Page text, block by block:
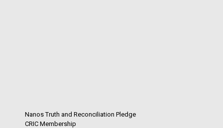
Nanos Truth and Reconciliation Pledge
CRIC Membership